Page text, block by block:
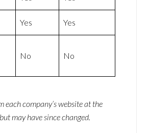
Yes Yes
No No
each company’s website at the
may have since changed.